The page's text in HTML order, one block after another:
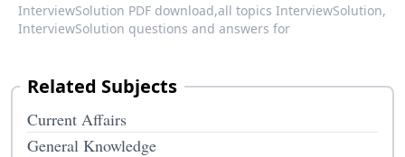
InterviewSolution PDF download,all topics InterviewSolution,
InterviewSolution questions and answers for
Related Subjects
Current Affairs
General Knowledge